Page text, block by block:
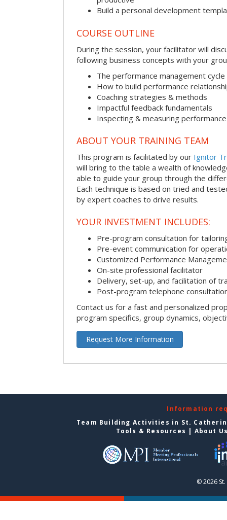
Build a personal development
COURSE OUTLINE
During the session, your facilitator will
following business concepts with your
The performance management cycle
How to build performance
Coaching strategies & methods
Impactful feedback fundamentals
Inspecting & measuring performance
ABOUT YOUR TRAINING TEAM
This program is facilitated by our Ignitor
will bring to the table a wealth of
able to guide your group through the
Each technique is based on tried and
by expert coaches to drive results.
YOUR INVESTMENT INCLUDES:
Pre-program consultation for
Pre-event communication for
Customized Performance
On-site professional facilitator
Delivery, set-up, and facilitation of
Post-program telephone
Contact us for a fast and personalized
program specifics, group dynamics,
Request More Information
Information
Team Building Activities in St.
Tools & Resources | About
© 2026